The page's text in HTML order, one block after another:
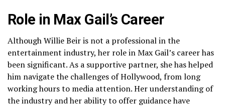
Role in Max Gail’s Career
Although Willie Beir is not a professional in the
entertainment industry, her role in Max Gail’s career has
been significant. As a supportive partner, she has helped
him navigate the challenges of Hollywood, from long
working hours to media attention. Her understanding of
the industry and her ability to offer guidance have